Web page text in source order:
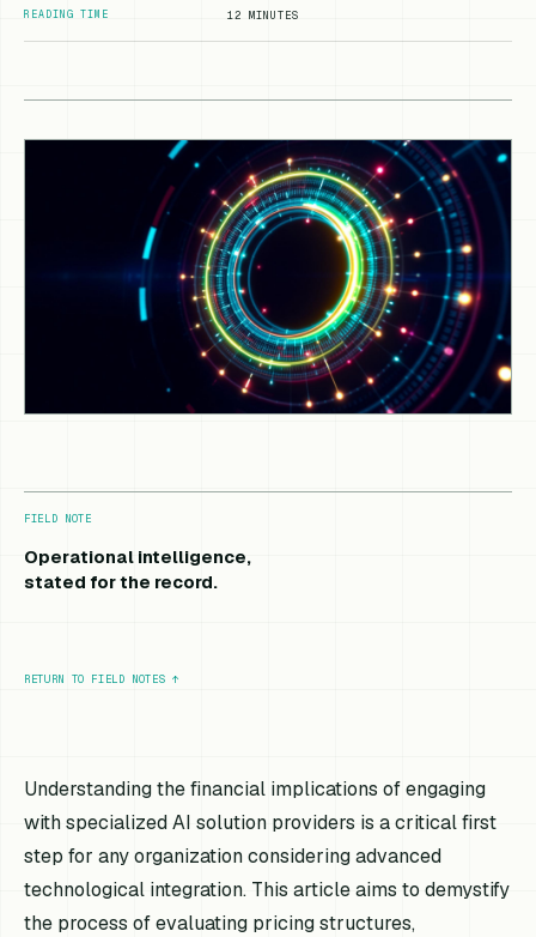
READING TIME 12 MINUTES
FIELD NOTE
Operational intelligence,
stated for the record.
RETURN TO FIELD NOTES ↑
Understanding the financial implications of engaging
with specialized AI solution providers is a critical first
step for any organization considering advanced
technological integration. This article aims to demystify
the process of evaluating pricing structures,